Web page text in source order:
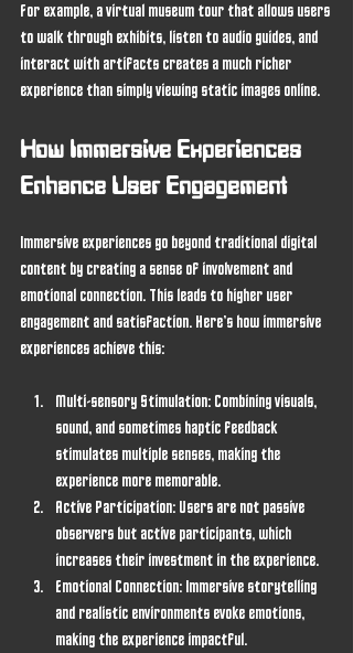
For example, a virtual museum tour that allows users
to walk through exhibits, listen to audio guides, and
interact with artifacts creates a much richer
experience than simply viewing static images online.
How Immersive Experiences
Enhance User Engagement
Immersive experiences go beyond traditional digital
content by creating a sense of involvement and
emotional connection. This leads to higher user
engagement and satisfaction. Here’s how immersive
experiences achieve this:
Multi-sensory Stimulation: Combining visuals,
sound, and sometimes haptic feedback
stimulates multiple senses, making the
experience more memorable.
Active Participation: Users are not passive
observers but active participants, which
increases their investment in the experience.
Emotional Connection: Immersive storytelling
and realistic environments evoke emotions,
making the experience impactful.